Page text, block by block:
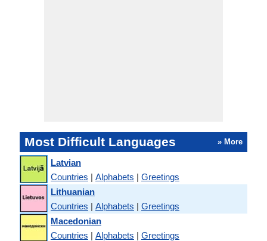
Most Difficult Languages » More
Latvian
Countries | Alphabets | Greetings
Lithuanian
Countries | Alphabets | Greetings
Macedonian
Countries | Alphabets | Greetings